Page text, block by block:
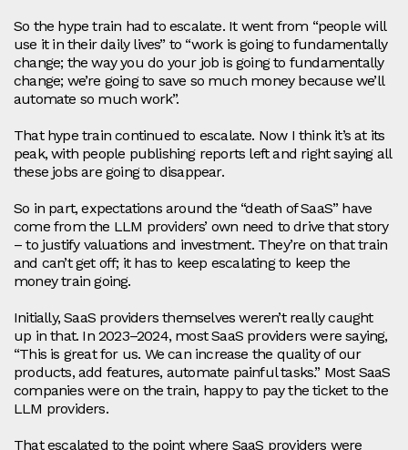
So the hype train had to escalate. It went from “people will
use it in their daily lives” to “work is going to fundamentally
change; the way you do your job is going to fundamentally
change; we’re going to save so much money because we’ll
automate so much work”.
That hype train continued to escalate. Now I think it’s at its
peak, with people publishing reports left and right saying all
these jobs are going to disappear.
So in part, expectations around the “death of SaaS” have
come from the LLM providers’ own need to drive that story
– to justify valuations and investment. They’re on that train
and can’t get off; it has to keep escalating to keep the
money train going.
Initially, SaaS providers themselves weren’t really caught
up in that. In 2023–2024, most SaaS providers were saying,
“This is great for us. We can increase the quality of our
products, add features, automate painful tasks.” Most SaaS
companies were on the train, happy to pay the ticket to the
LLM providers.
That escalated to the point where SaaS providers were